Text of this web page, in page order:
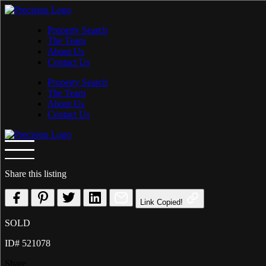
Skip
Property Search
The Team
About Us
Contact Us
Property Search
The Team
About Us
Contact Us
Share this listing
Link Copied!
SOLD
ID# 521078